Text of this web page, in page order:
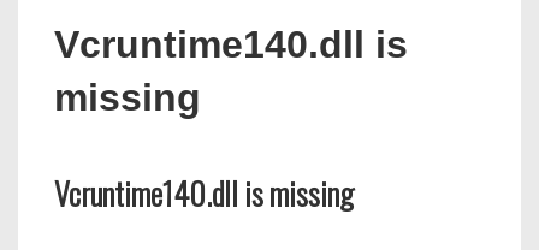
Vcruntime140.dll is
missing
Vcruntime140.dll is missing